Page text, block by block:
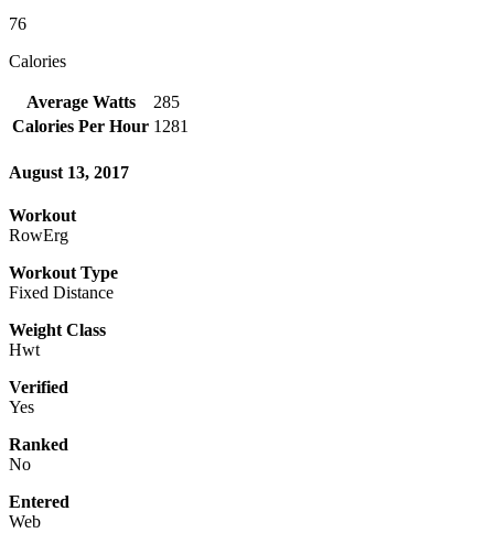
76
Calories
Average Watts
285
Calories Per Hour 1281
August 13, 2017
Workout
RowErg
Workout Type
Fixed Distance
Weight Class
Hwt
Verified
Yes
Ranked
No
Entered
Web